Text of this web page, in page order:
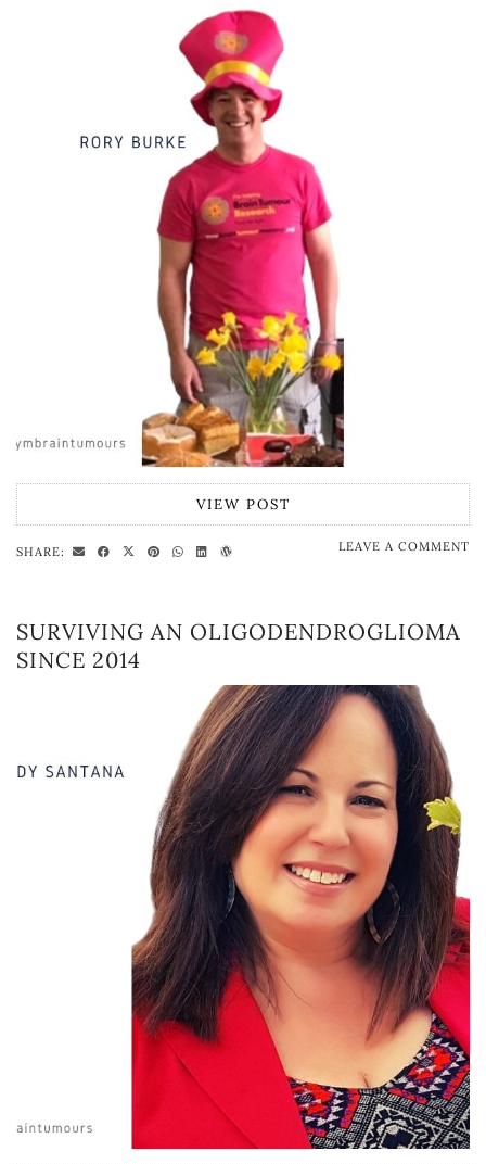
VIEW POST
SHARE: LEAVE A COMMENT
SURVIVING AN OLIGODENDROGLIOMA
SINCE 2014